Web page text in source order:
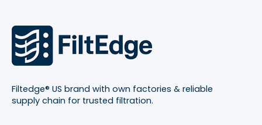
Filtedge® US brand with own factories & reliable
supply chain for trusted filtration.